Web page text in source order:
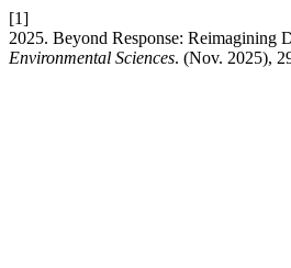
[1]
2025. Beyond Response: Reimagining
Environmental Sciences. (Nov. 2025),